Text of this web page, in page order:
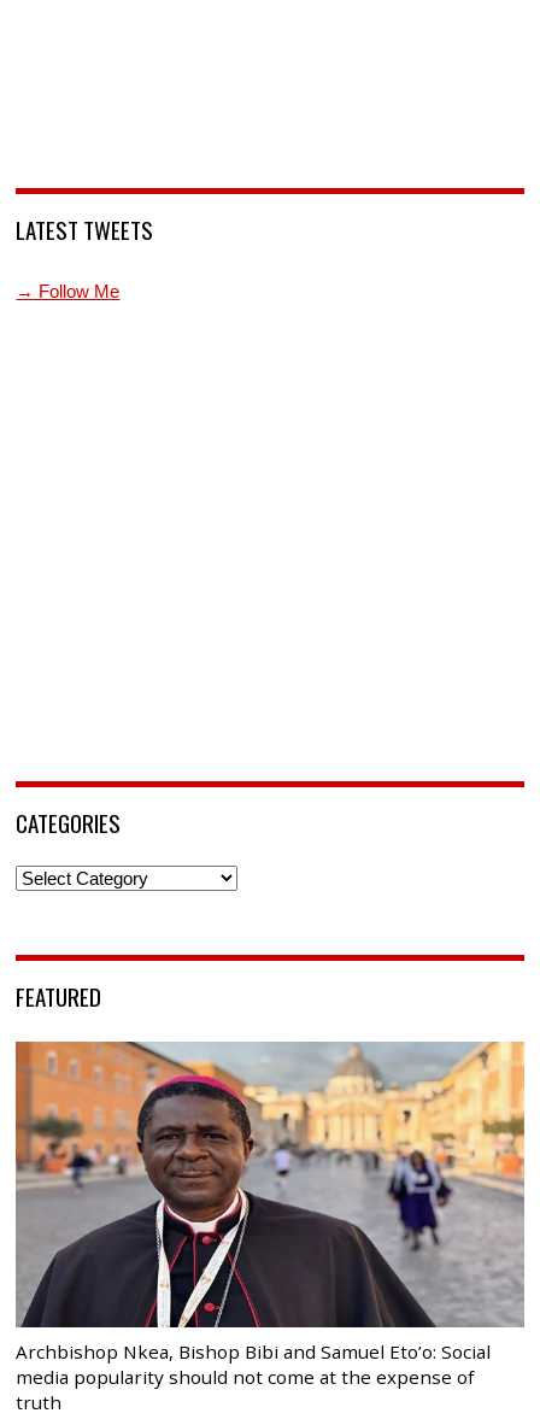
LATEST TWEETS
→ Follow Me
CATEGORIES
Categories
FEATURED
Archbishop Nkea, Bishop Bibi and Samuel Eto’o: Social
media popularity should not come at the expense of
truth